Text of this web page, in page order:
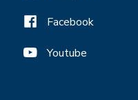
Facebook
Youtube